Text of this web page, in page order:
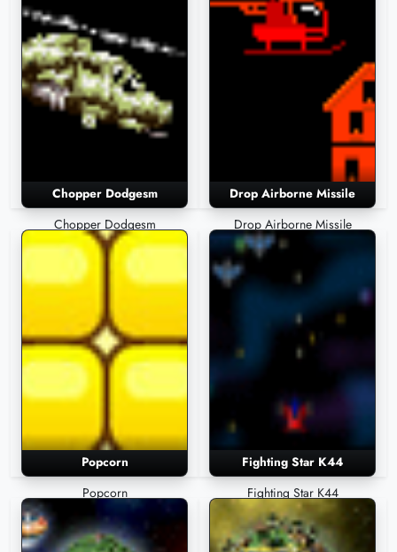
Chopper Dodgesm
Chopper Dodgesm
Drop Airborne Missile
Drop Airborne Missile
Popcorn
Popcorn
Fighting Star K44
Fighting Star K44